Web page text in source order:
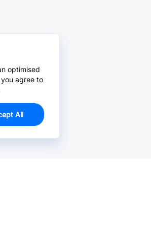
optimised
agree to
All